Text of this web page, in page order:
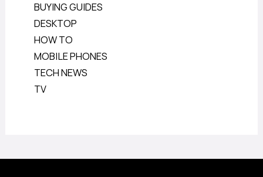
BUYING GUIDES
DESKTOP
HOW TO
MOBILE PHONES
TECH NEWS
TV